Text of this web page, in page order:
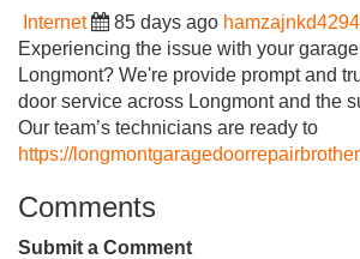
Internet 85 days ago
Experiencing the issue with your
Longmont? We're provide prompt and
door service across Longmont and the
Our team’s technicians are ready to
https://
Comments
Submit a Comment